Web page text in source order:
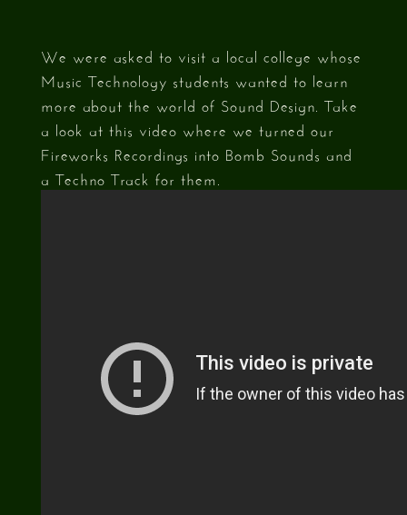
We were asked to visit a local college whose
Music Technology students wanted to learn
more about the world of Sound Design. Take
a look at this video where we turned our
Fireworks Recordings into Bomb Sounds and
a Techno Track for them.